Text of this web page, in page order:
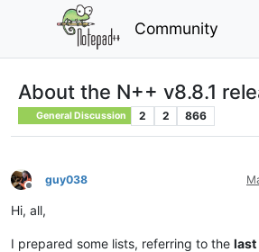
Community
About the N++ v8.8.1
General Discussion 2 2 866
Offline
guy038
Hi, all,
I prepared some lists, referring to the last